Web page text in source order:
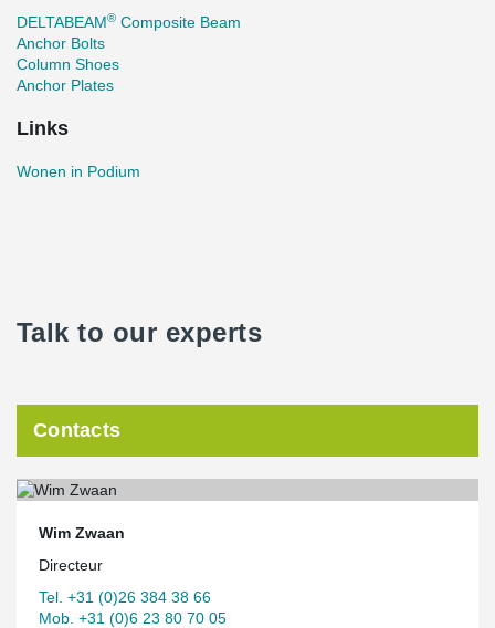
DELTABEAM® Composite Beam
Anchor Bolts
Column Shoes
Anchor Plates
Links
Wonen in Podium
Talk to our experts
Contacts
Wim Zwaan
Directeur
Tel. +31 (0)26 384 38 66
Mob. +31 (0)6 23 80 70 05